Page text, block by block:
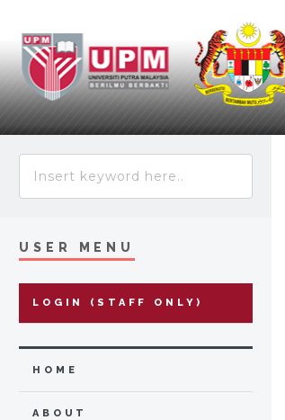
USER MENU
LOGIN (STAFF ONLY)
HOME
ABOUT